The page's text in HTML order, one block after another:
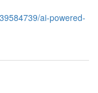
ai-powered-